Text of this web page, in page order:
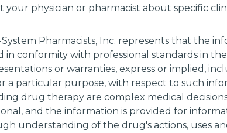
physician or pharmacist about specific
Pharmacists, Inc. represents that the
in conformity with professional standards in
or warranties, express or implied,
a particular purpose, with respect to such
drug therapy are complex medical
and the information is provided for
understanding of the drug's actions, uses